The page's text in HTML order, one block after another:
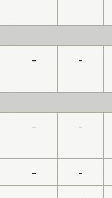
- -
- -
-
-